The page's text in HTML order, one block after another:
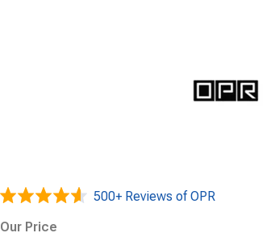
500+ Reviews of OPR
Our Price